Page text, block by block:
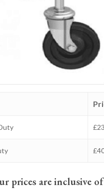
prices are inclusive